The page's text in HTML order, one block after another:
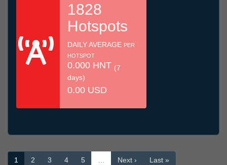
1828
Hotspots
DAILY AVERAGE PER
HOTSPOT
0.000 HNT (7
days)
0.00 USD
1 2 3 4 5 … Next › Last »